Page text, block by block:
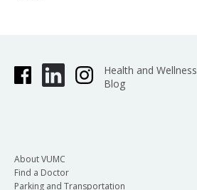
Health and Wellness
Blog
About VUMC
Find a Doctor
Parking and Transportation